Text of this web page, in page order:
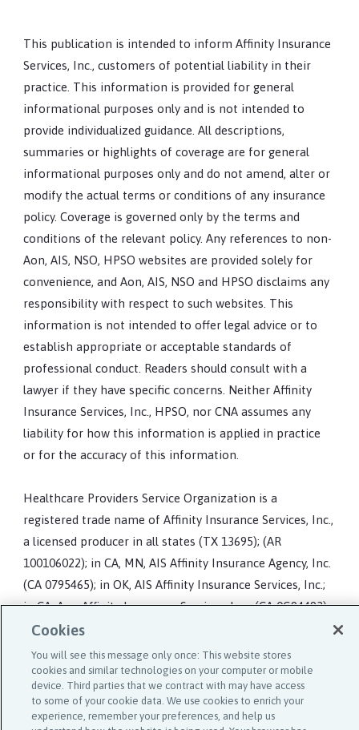
This publication is intended to inform Affinity Insurance
Services, Inc., customers of potential liability in their
practice. This information is provided for general
informational purposes only and is not intended to
provide individualized guidance. All descriptions,
summaries or highlights of coverage are for general
informational purposes only and do not amend, alter or
modify the actual terms or conditions of any insurance
policy. Coverage is governed only by the terms and
conditions of the relevant policy. Any references to non-
Aon, AIS, NSO, HPSO websites are provided solely for
convenience, and Aon, AIS, NSO and HPSO disclaims any
responsibility with respect to such websites. This
information is not intended to offer legal advice or to
establish appropriate or acceptable standards of
professional conduct. Readers should consult with a
lawyer if they have specific concerns. Neither Affinity
Insurance Services, Inc., HPSO, nor CNA assumes any
liability for how this information is applied in practice
or for the accuracy of this information.
Healthcare Providers Service Organization is a
registered trade name of Affinity Insurance Services, Inc.,
a licensed producer in all states (TX 13695); (AR
100106022); in CA, MN, AIS Affinity Insurance Agency, Inc.
(CA 0795465); in OK, AIS Affinity Insurance Services, Inc.;
in CA, Aon Affinity Insurance Services, Inc., (CA 0G94493),
Aon Direct Insurance Administrators and Berkely
Insurance Agency and in NY, AIS Affinity Insurance
Agency.
Cookies
You will see this message only once: This website stores
cookies and similar technologies on your computer or mobile
device. Third parties that we contract with may have access
to some of your cookie data. We use cookies to enrich your
experience, remember your preferences, and help us